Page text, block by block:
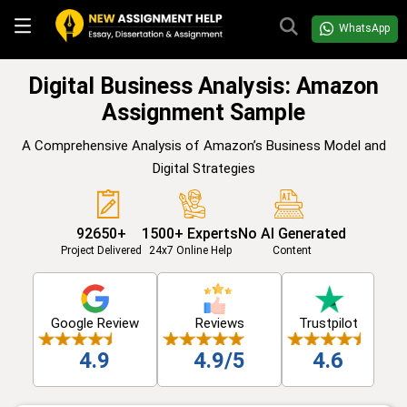
WhatsApp
Digital Business Analysis: Amazon
Assignment Sample
A Comprehensive Analysis of Amazon’s Business Model and
Digital Strategies
92650+
Project Delivered
1500+ Experts
24x7 Online Help
No AI Generated
Content
Google Review
4.9
Reviews
4.9/5
Trustpilot
4.6